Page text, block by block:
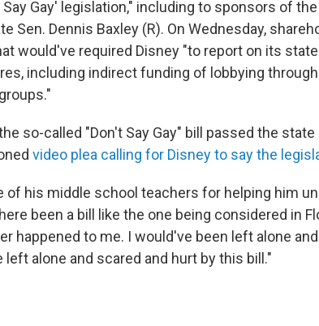
Gay' legislation," including to sponsors of the
Sen. Dennis Baxley (R). On Wednesday,
would've required Disney "to report on its state
including indirect funding of lobbying
so-called "Don't Say Gay" bill passed the
video plea calling for Disney to say the
of his middle school teachers for helping him
been a bill like the one being considered in
happened to me. I would've been left alone
left alone and scared and hurt by this bill."